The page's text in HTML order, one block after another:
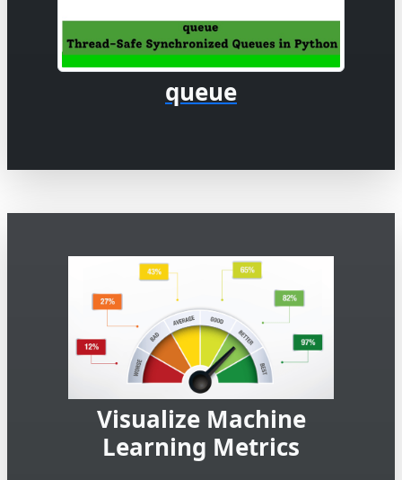
queue
Visualize Machine
Learning Metrics